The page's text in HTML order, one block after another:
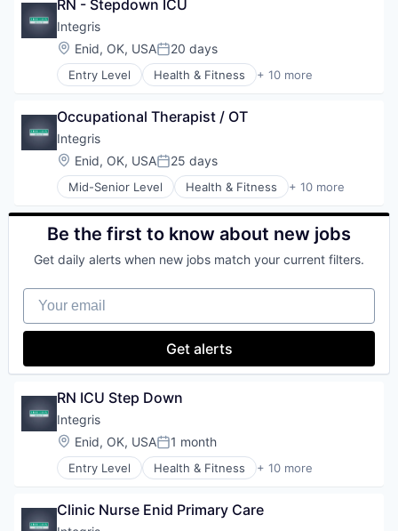
Telehealth
Healthcare
Healthcare Providers
Hospitals
Hospitals and Health Care
Hospitals/Inpatient Services
Personal Health
Telehealth
RN - Stepdown ICU
Integris
Location:
Enid, OK, USAPosted:
20 days
Entry Level Health & Fitness + 10 more
Health Care
Healthcare
Healthcare Providers
Hospitals
Hospitals and Health Care
Hospitals/Inpatient Services
Personal Health
Telehealth
Occupational Therapist / OT
Integris
Location:
Enid, OK, USAPosted:
25 days
Mid-Senior Level Health & Fitness + 10 more
Health Care
Health Diagnostics
Healthcare
Hospitals
Hospitals/Inpatient Services
Medical Diagnostics
Personal Health
Be the first to know about new jobs
Get daily alerts when new jobs match your current filters.
Your email
Get alerts
RN ICU Step Down
Integris
Location:
Enid, OK, USAPosted:
1 month
Entry Level Health & Fitness + 10 more
Health Care
Healthcare
Clinic Nurse Enid Primary Care